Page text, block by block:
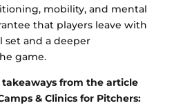
mobility, and mental
that players leave with
set and a deeper
game.
takeaways from the article
& Clinics for Pitchers: